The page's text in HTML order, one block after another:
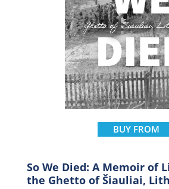
BUY FROM
So We Died: A Memoir of
the Ghetto of Šiauliai,